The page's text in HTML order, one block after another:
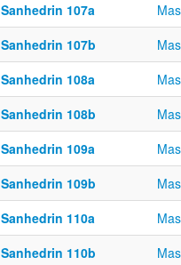
Sanhedrin 107a
Sanhedrin 107b
Sanhedrin 108a
Sanhedrin 108b
Sanhedrin 109a
Sanhedrin 109b
Sanhedrin 110a
Sanhedrin 110b